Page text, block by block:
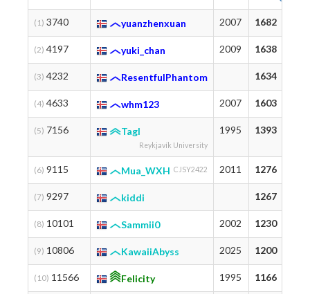
(1) 3740 yuanzhenxuan 2007 1682
(2) 4197 yuki_chan 2009 1638
(3) 4232 ResentfulPhantom 1634
(4) 4633 whm123 2007 1603
(5) 7156 Tagl
Reykjavík University
1995 1393
(6) 9115 Mua_WXH CJSY2422 2011 1276
(7) 9297 kiddi 1267
(8) 10101 Sammii0 2002 1230
(9) 10806 KawaiiAbyss 2025 1200
(10) 11566 Felicity 1995 1166